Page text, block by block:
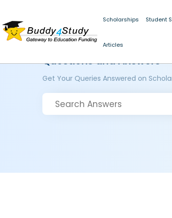
Scholarships Student
Articles
Questions and Answers
Get Your Queries Answered on